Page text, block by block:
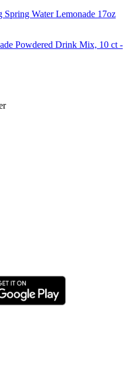
Water Lemonade 17oz
Powdered Drink Mix, 10 ct -